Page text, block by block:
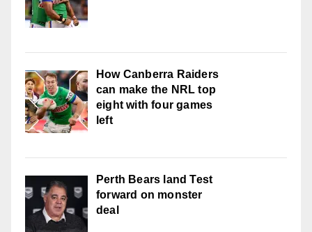
How Canberra Raiders
can make the NRL top
eight with four games
left
Perth Bears land Test
forward on monster
deal